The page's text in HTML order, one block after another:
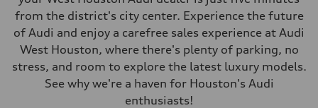
from the district's city center. Experience the future
of Audi and enjoy a carefree sales experience at Audi
West Houston, where there's plenty of parking, no
stress, and room to explore the latest luxury models.
See why we're a haven for Houston's Audi
enthusiasts!